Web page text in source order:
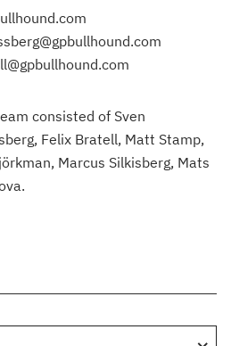
consisted of Sven
Felix Bratell, Matt Stamp,
Marcus Silkisberg, Mats